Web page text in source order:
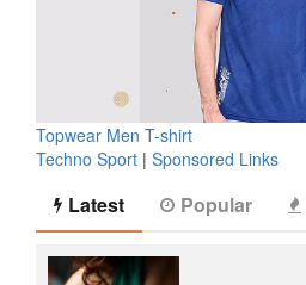
Topwear Men T-shirt
Techno Sport | Sponsored Links
Latest Popular